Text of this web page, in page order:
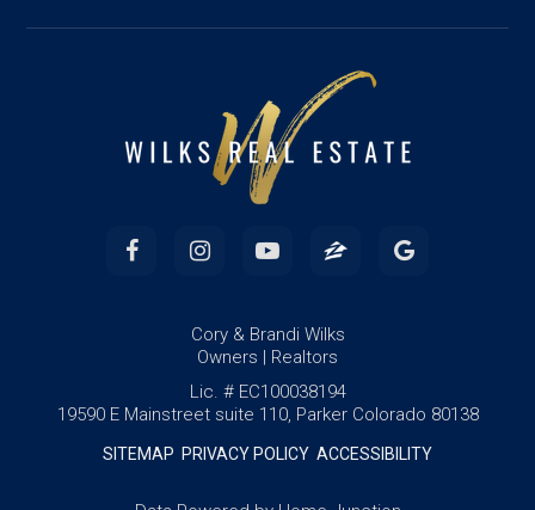
Cory & Brandi Wilks
Owners | Realtors
Lic. # EC100038194
19590 E Mainstreet suite 110, Parker Colorado 80138
SITEMAP PRIVACY POLICY ACCESSIBILITY